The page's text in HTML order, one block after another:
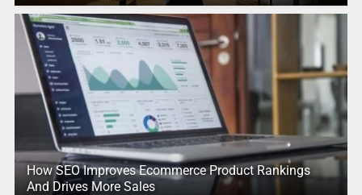
How SEO Improves Ecommerce Product Rankings
And Drives More Sales